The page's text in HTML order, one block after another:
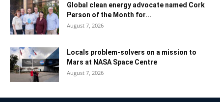
Global clean energy advocate named Cork
Person of the Month for...
August 7, 2026
Locals problem-solvers on a mission to
Mars at NASA Space Centre
August 7, 2026